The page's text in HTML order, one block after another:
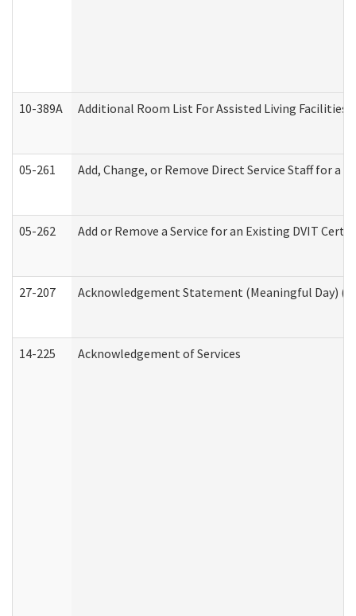
10-389A Additional Room List For Assisted Living Facilities
05-261 Add, Change, or Remove Direct Service Staff for
05-262 Add or Remove a Service for an Existing DVIT
27-207 Acknowledgement Statement (Meaningful Day)
14-225 Acknowledgement of Services